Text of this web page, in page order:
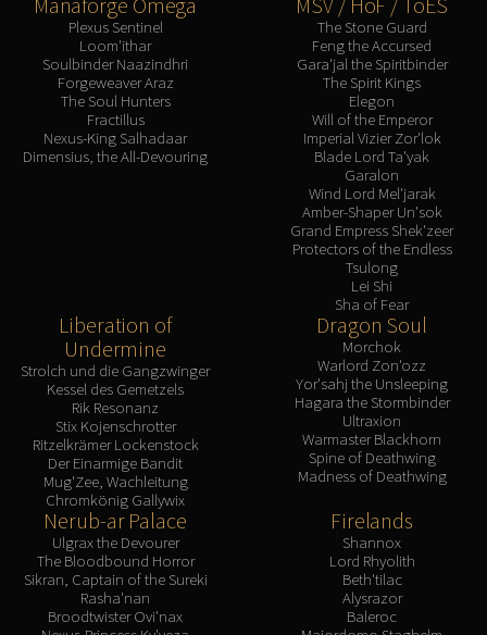
Plexus Sentinel
Loom'ithar
Soulbinder Naazindhri
Forgeweaver Araz
The Soul Hunters
Fractillus
Nexus-King Salhadaar
Dimensius, the All-Devouring
The Stone Guard
Feng the Accursed
Gara'jal the Spiritbinder
The Spirit Kings
Elegon
Will of the Emperor
Imperial Vizier Zor'lok
Blade Lord Ta'yak
Garalon
Wind Lord Mel'jarak
Amber-Shaper Un'sok
Grand Empress Shek'zeer
Protectors of the Endless
Tsulong
Lei Shi
Sha of Fear
Liberation of
Undermine
Strolch und die Gangzwinger
Kessel des Gemetzels
Rik Resonanz
Stix Kojenschrotter
Ritzelkrämer Lockenstock
Der Einarmige Bandit
Mug'Zee, Wachleitung
Chromkönig Gallywix
Dragon Soul
Morchok
Warlord Zon'ozz
Yor'sahj the Unsleeping
Hagara the Stormbinder
Ultraxion
Warmaster Blackhorn
Spine of Deathwing
Madness of Deathwing
Nerub-ar Palace
Ulgrax the Devourer
The Bloodbound Horror
Sikran, Captain of the Sureki
Rasha'nan
Broodtwister Ovi'nax
Firelands
Shannox
Lord Rhyolith
Beth'tilac
Alysrazor
Baleroc